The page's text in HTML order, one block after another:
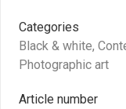
Categories
Black & white,
Photographic art
Article number